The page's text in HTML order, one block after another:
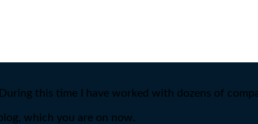
this time I have worked with dozens of
which you are on now.